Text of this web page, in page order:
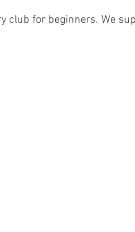
club for beginners. We